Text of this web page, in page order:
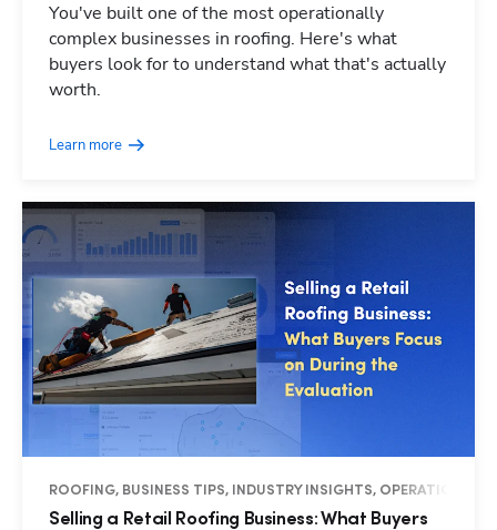
You've built one of the most operationally
complex businesses in roofing. Here's what
buyers look for to understand what that's actually
worth.
Learn more
ROOFING, BUSINESS TIPS, INDUSTRY INSIGHTS, OPERATIONS
Selling a Retail Roofing Business: What Buyers